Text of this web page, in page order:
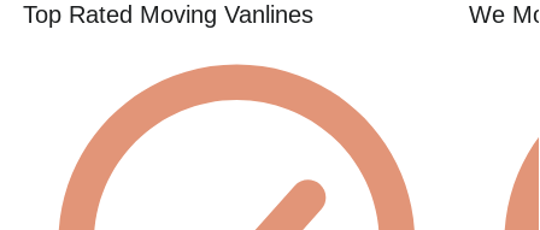
Top Rated Moving Vanlines We